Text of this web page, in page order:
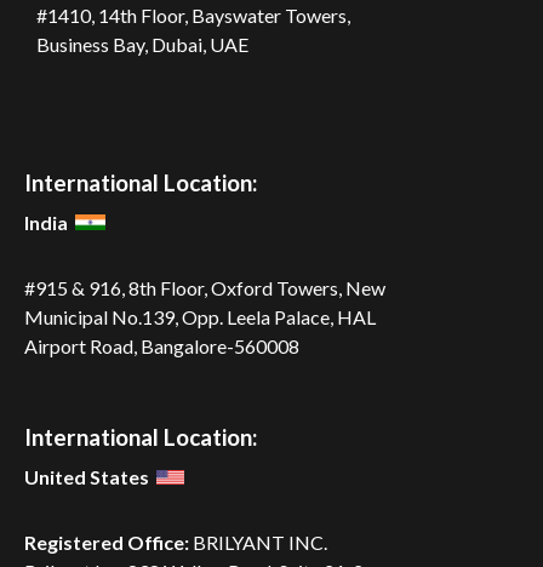
#1410, 14th Floor, Bayswater Towers,
Business Bay, Dubai, UAE
International Location:
India
#915 & 916, 8th Floor, Oxford Towers, New
Municipal No.139, Opp. Leela Palace, HAL
Airport Road, Bangalore-560008
International Location:
United States
Registered Office: BRILYANT INC.